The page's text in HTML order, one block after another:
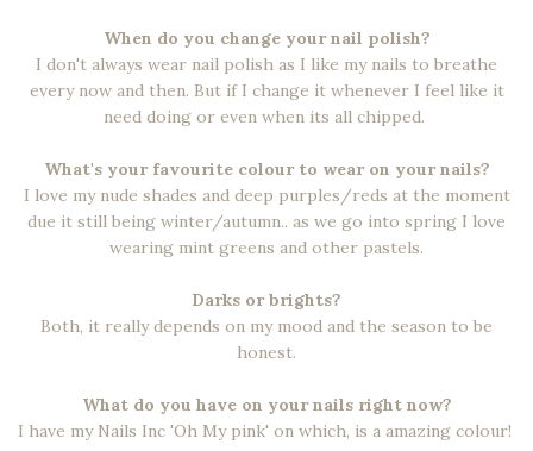
When do you change your nail polish?
I don't always wear nail polish as I like my nails to breathe
every now and then. But if I change it whenever I feel like it
need doing or even when its all chipped.
What's your favourite colour to wear on your nails?
I love my nude shades and deep purples/reds at the moment
due it still being winter/autumn.. as we go into spring I love
wearing mint greens and other pastels.
Darks or brights?
Both, it really depends on my mood and the season to be
honest.
What do you have on your nails right now?
I have my Nails Inc 'Oh My pink' on which, is a amazing colour!